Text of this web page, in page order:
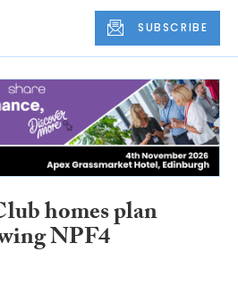
SUBSCRIBE
homes plan
NPF4